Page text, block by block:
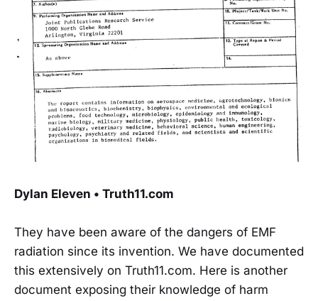
Dylan Eleven • Truth11.com
They have been aware of the dangers of EMF
radiation since its invention. We have documented
this extensively on Truth11.com. Here is another
document exposing their knowledge of harm